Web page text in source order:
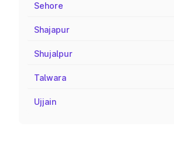
Sehore
Shajapur
Shujalpur
Talwara
Ujjain